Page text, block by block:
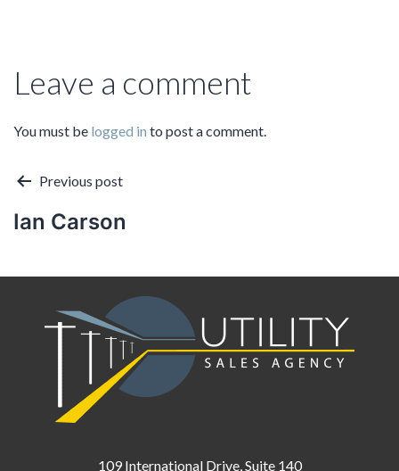
Leave a comment
You must be logged in to post a comment.
Post
navigation
Previous post
Ian Carson
109 International Drive, Suite 140